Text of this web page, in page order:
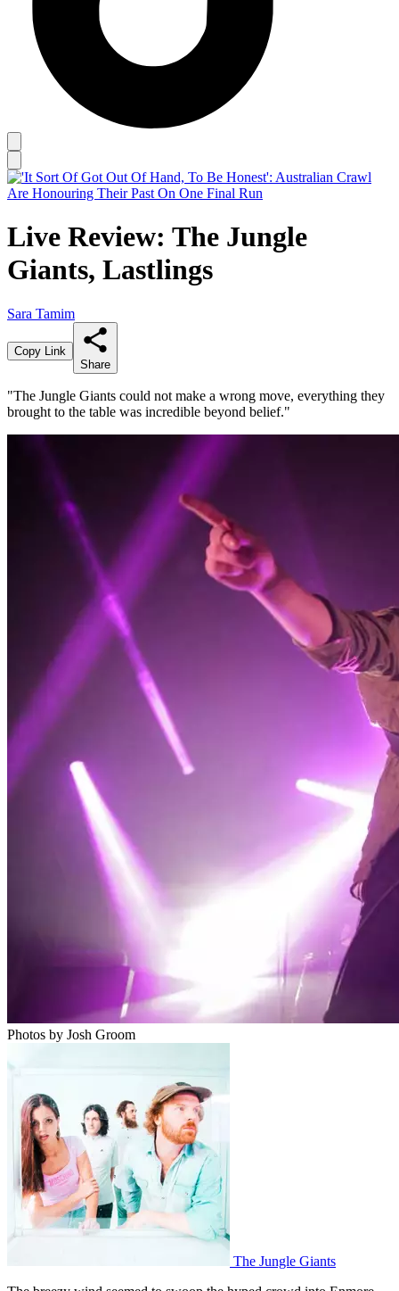
Live Review: The Jungle
Giants, Lastlings
Sara Tamim
Copy Link
Share
"The Jungle Giants could not make a wrong move, everything they
brought to the table was incredible beyond belief."
Photos by Josh Groom
The Jungle Giants